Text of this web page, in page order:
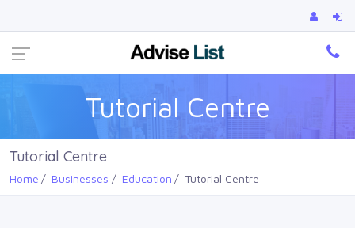
Tutorial Centre
Tutorial Centre
Home Businesses Education Tutorial Centre